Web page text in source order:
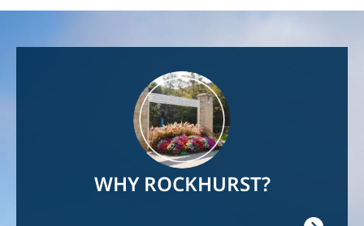
WHY ROCKHURST?